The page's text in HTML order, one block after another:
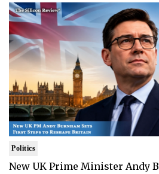
Politics
New UK Prime Minister Andy